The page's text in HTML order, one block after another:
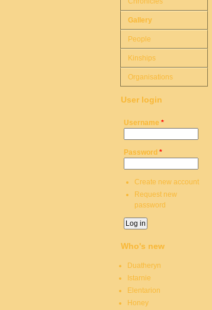
Gallery
People
Kinships
Organisations
User login
Username *
Password *
Create new account
Request new
password
Who's new
Duatheryn
Istarnie
Elentarion
Honey